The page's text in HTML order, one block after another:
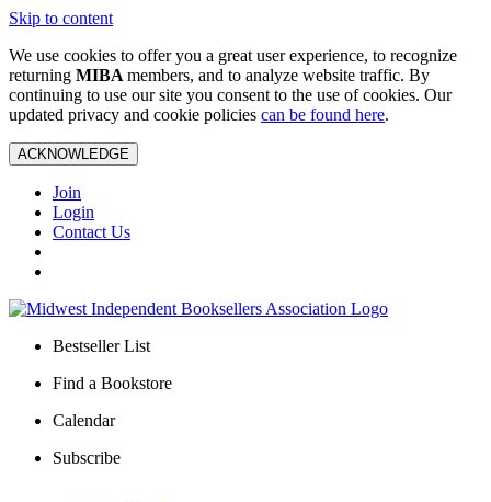
Skip to content
We use cookies to offer you a great user experience, to recognize
returning MIBA members, and to analyze website traffic. By
continuing to use our site you consent to the use of cookies. Our
updated privacy and cookie policies can be found here.
ACKNOWLEDGE
Join
Login
Contact Us
Bestseller List
Find a Bookstore
Calendar
Subscribe